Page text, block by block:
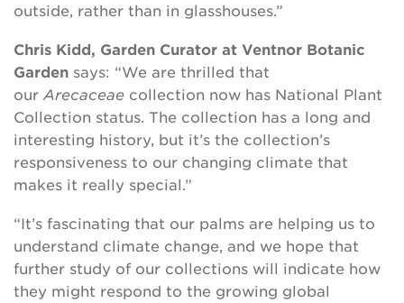
outside, rather than in glasshouses.”
Chris Kidd, Garden Curator at Ventnor Botanic
Garden says: “We are thrilled that
our Arecaceae collection now has National Plant
Collection status. The collection has a long and
interesting history, but it’s the collection’s
responsiveness to our changing climate that
makes it really special.”
“It’s fascinating that our palms are helping us to
understand climate change, and we hope that
further study of our collections will indicate how
they might respond to the growing global